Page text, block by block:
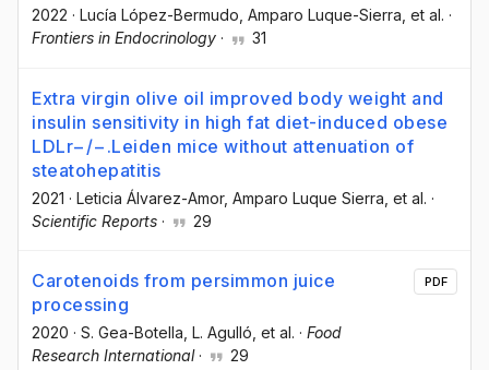
2022 · Lucía López-Bermudo, Amparo Luque-Sierra, et al. ·
Frontiers in Endocrinology · 31
Extra virgin olive oil improved body weight and
insulin sensitivity in high fat diet-induced obese
LDLr−/−.Leiden mice without attenuation of
steatohepatitis
2021 · Leticia Álvarez-Amor, Amparo Luque Sierra , et al. ·
Scientific Reports · 29
Carotenoids from persimmon juice
processing
2020 · S. Gea-Botella , L. Agulló , et al. · Food
Research International· 29
PDF